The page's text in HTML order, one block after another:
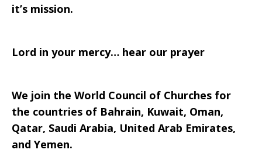
it’s mission.
Lord in your mercy… hear our prayer
We join the World Council of Churches for
the countries of Bahrain, Kuwait, Oman,
Qatar, Saudi Arabia, United Arab Emirates,
and Yemen.